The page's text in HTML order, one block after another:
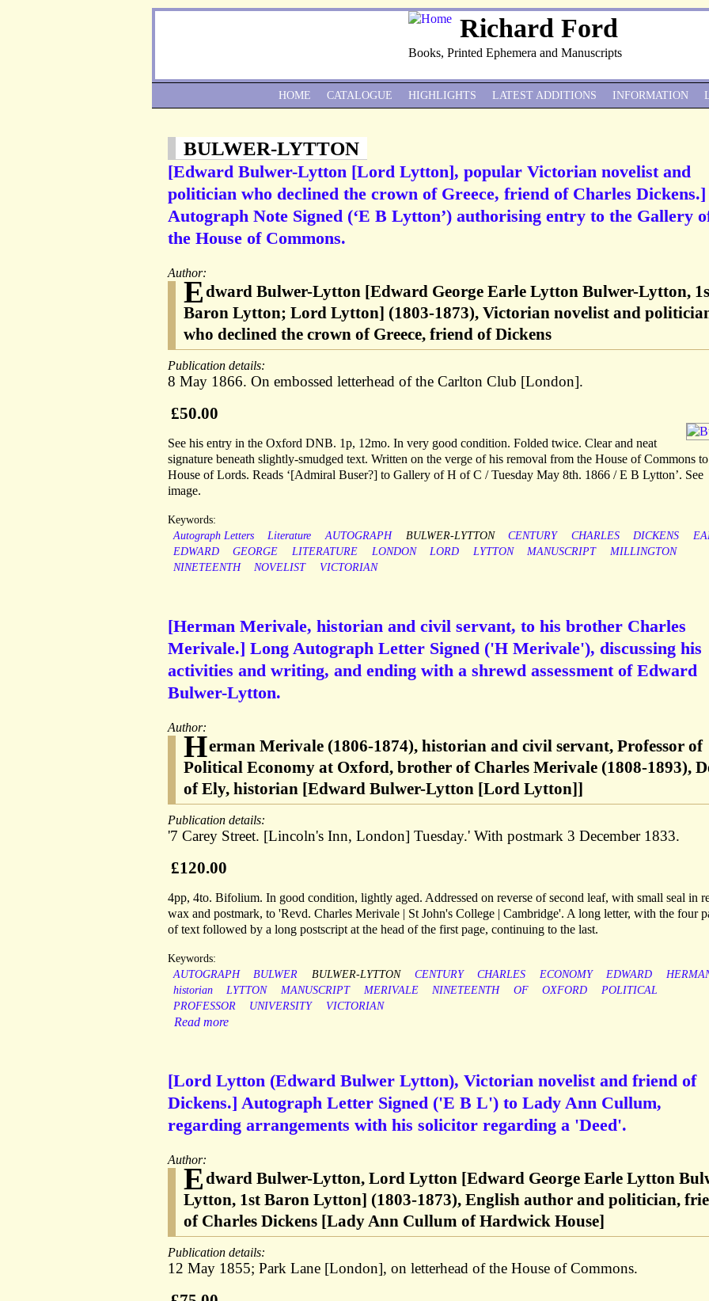
Richard Ford
Books, Printed Ephemera and Manuscripts
BULWER-LYTTON
[Edward Bulwer-Lytton [Lord Lytton], popular Victorian novelist and
politician who declined the crown of Greece, friend of Charles Dickens.]
Autograph Note Signed (‘E B Lytton’) authorising entry to the Gallery
the House of Commons.
Author:
Edward Bulwer-Lytton [Edward George Earle Lytton Bulwer-Lytton,
Baron Lytton; Lord Lytton] (1803-1873), Victorian novelist and
who declined the crown of Greece, friend of Dickens
Publication details:
8 May 1866. On embossed letterhead of the Carlton Club [London].
£50.00
See his entry in the Oxford DNB. 1p, 12mo. In very good condition. Folded twice. Clear and neat
signature beneath slightly-smudged text. Written on the verge of his removal from the House of Commons
House of Lords. Reads ‘[Admiral Buser?] to Gallery of H of C / Tuesday May 8th. 1866 / E B Lytton’. See
image.
Keywords:
Autograph Letters
Literature AUTOGRAPH BULWER-LYTTON CENTURY CHARLES DICKENS
EDWARD
GEORGE LITERATURE LONDON LORD LYTTON MANUSCRIPT
MILLINGTON
NINETEENTH
NOVELIST VICTORIAN
[Herman Merivale, historian and civil servant, to his brother Charles
Merivale.] Long Autograph Letter Signed ('H Merivale'), discussing his
activities and writing, and ending with a shrewd assessment of Edward
Bulwer-Lytton.
Author:
Herman Merivale (1806-1874), historian and civil servant, Professor of
Political Economy at Oxford, brother of Charles Merivale (1808-1893),
of Ely, historian [Edward Bulwer-Lytton [Lord Lytton]]
Publication details:
'7 Carey Street. [Lincoln's Inn, London] Tuesday.' With postmark 3 December 1833.
£120.00
4pp, 4to. Bifolium. In good condition, lightly aged. Addressed on reverse of second leaf, with small seal in
wax and postmark, to 'Revd. Charles Merivale | St John's College | Cambridge'. A long letter, with the four
of text followed by a long postscript at the head of the first page, continuing to the last.
Keywords:
AUTOGRAPH
BULWER BULWER-LYTTON CENTURY CHARLES ECONOMY EDWARD
historian
LYTTON MANUSCRIPT MERIVALE NINETEENTH OF OXFORD
POLITICAL
PROFESSOR
UNIVERSITY VICTORIAN
Read more
[Lord Lytton (Edward Bulwer Lytton), Victorian novelist and friend of
Dickens.] Autograph Letter Signed ('E B L') to Lady Ann Cullum,
regarding arrangements with his solicitor regarding a 'Deed'.
Author:
Edward Bulwer-Lytton, Lord Lytton [Edward George Earle Lytton
Lytton, 1st Baron Lytton] (1803-1873), English author and politician,
of Charles Dickens [Lady Ann Cullum of Hardwick House]
Publication details:
12 May 1855; Park Lane [London], on letterhead of the House of Commons.
HOME CATALOGUE HIGHLIGHTS LATEST ADDITIONS INFORMATION